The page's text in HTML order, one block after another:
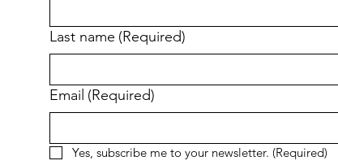
Last name (Required)
Email (Required)
Yes, subscribe me to your newsletter. (Required)